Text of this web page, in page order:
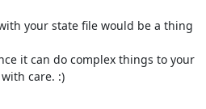
your state file would be a thing
it can do complex things to your
care. :)